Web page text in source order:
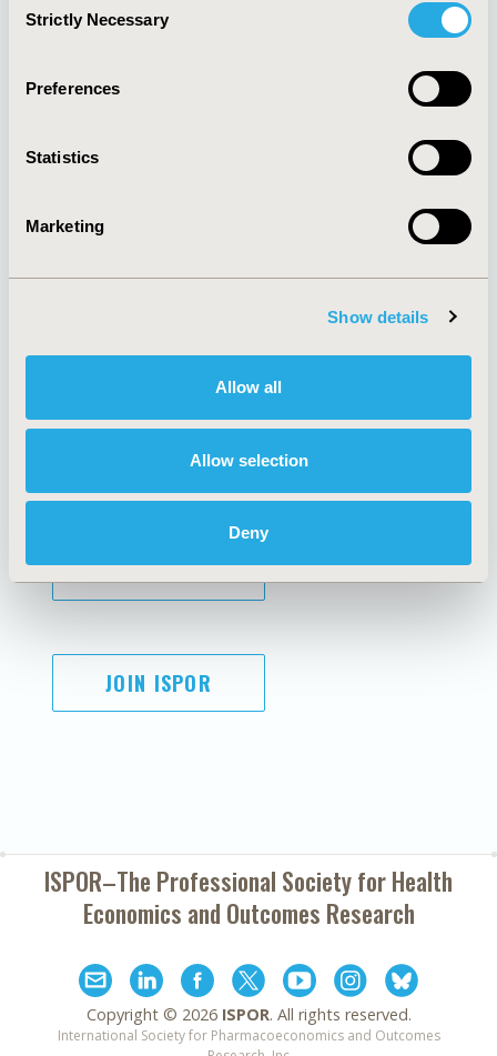
Selection
Strictly Necessary
Preferences
Statistics
Marketing
Show details
Allow all
Allow selection
Deny
Quick Links
About
Policies & Legal
AI Policy
Antitrust Compliance
Cookie Policy
Funding Statement
Legal Disclaimer
Terms and
Conditions
SUBSCRIBE
JOIN ISPOR
ISPOR–The Professional Society forHealth
Economics and Outcomes Research
Copyright © 2026 ISPOR. All rights reserved.
International Society for Pharmacoeconomics and Outcomes